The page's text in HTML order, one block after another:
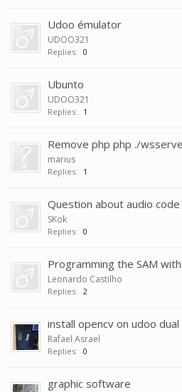
Udoo émulator
UDOO321
Replies: 0
Ubunto
UDOO321
Replies: 1
Remove php php ./
marius
Replies: 1
Question about audio code
SKok
Replies: 0
Programming the SAM
Leonardo Castilho
Replies: 2
install opencv on udoo dual
Rafael Asrael
Replies: 0
graphic software